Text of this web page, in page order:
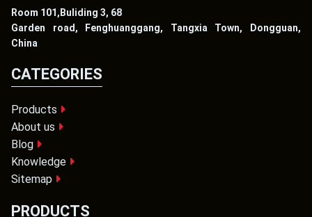
Room 101,Buliding 3, 68
Garden road, Fenghuanggang, Tangxia Town, Dongguan,
China
CATEGORIES
Products
About us
Blog
Knowledge
Sitemap
PRODUCTS